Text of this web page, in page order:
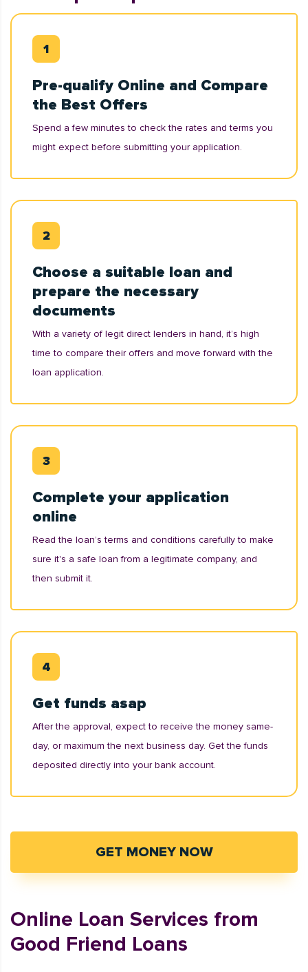
Pre-qualify Online and Compare
the Best Offers
Spend a few minutes to check the rates and terms you
might expect before submitting your application.
Choose a suitable loan and
prepare the necessary
documents
With a variety of legit direct lenders in hand, it’s high
time to compare their offers and move forward with the
loan application.
Complete your application
online
Read the loan’s terms and conditions carefully to make
sure it's a safe loan from a legitimate company, and
then submit it.
Get funds asap
After the approval, expect to receive the money same-
day, or maximum the next business day. Get the funds
deposited directly into your bank account.
GET MONEY NOW
Online Loan Services from
Good Friend Loans